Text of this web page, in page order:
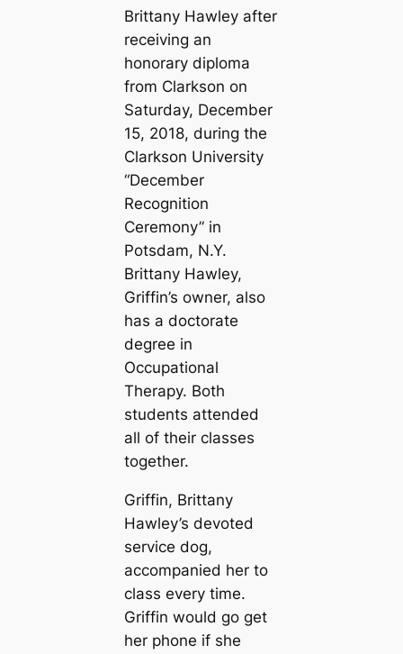
Brittany Hawley after
receiving an
honorary diploma
from Clarkson on
Saturday, December
15, 2018, during the
Clarkson University
“December
Recognition
Ceremony” in
Potsdam, N.Y.
Brittany Hawley,
Griffin’s owner, also
has a doctorate
degree in
Occupational
Therapy. Both
students attended
all of their classes
together.
Griffin, Brittany
Hawley’s devoted
service dog,
accompanied her to
class every time.
Griffin would go get
her phone if she